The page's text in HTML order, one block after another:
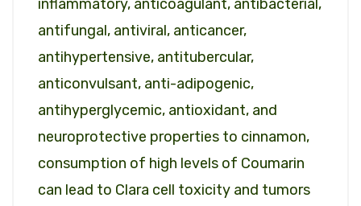
inflammatory, anticoagulant, antibacterial,
antifungal, antiviral, anticancer,
antihypertensive, antitubercular,
anticonvulsant, anti-adipogenic,
antihyperglycemic, antioxidant, and
neuroprotective properties to cinnamon,
consumption of high levels of Coumarin
can lead to Clara cell toxicity and tumors